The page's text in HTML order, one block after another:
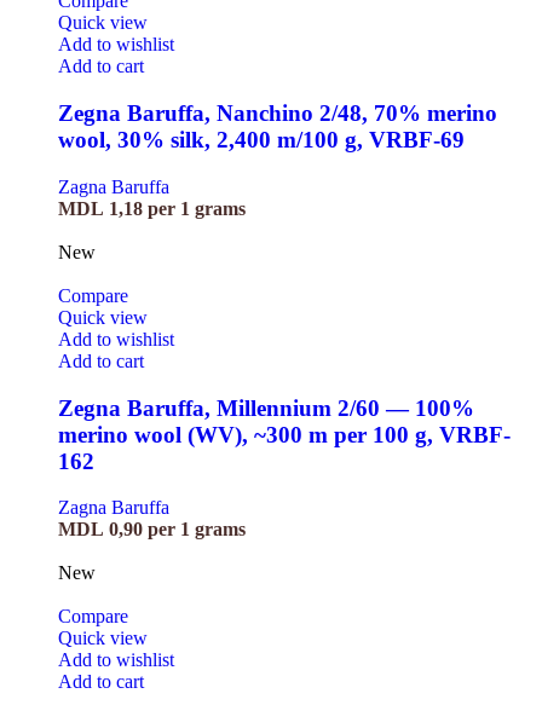
Quick view
Add to wishlist
Add to cart
Zegna Baruffa, Nanchino 2/48, 70% merino
wool, 30% silk, 2,400 m/100 g, VRBF-69
Zagna Baruffa
MDL 1,18 per 1 grams
New
Compare
Quick view
Add to wishlist
Add to cart
Zegna Baruffa, Millennium 2/60 — 100%
merino wool (WV), ~300 m per 100 g, VRBF-
162
Zagna Baruffa
MDL 0,90 per 1 grams
New
Compare
Quick view
Add to wishlist
Add to cart